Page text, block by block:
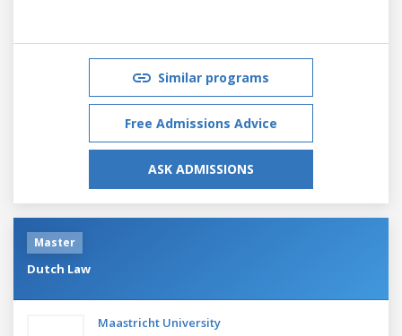
Similar programs
Free Admissions Advice
ASK ADMISSIONS
Master
Dutch Law
Maastricht University